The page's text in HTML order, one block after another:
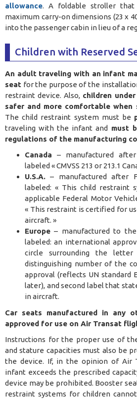
allowance. A foldable stroller that
maximum carry-on dimensions (23 x
into the passenger cabin in lieu of a
Children with Reserved
An adult traveling with an infant
seat for the purpose of the
restraint device. Also, children
safer and more comfortable when
The child restraint system must be
traveling with the infant and must
regulations of the manufacturing
Canada – manufactured
labeled « CMVSS 213 or 213.1
U.S.A. – manufactured after
labeled: « This child restraint
applicable Federal Motor
« This restraint is certified for
aircraft. »
Europe – manufactured to the
labeled: an international
circle surrounding the
distinguishing number of the
approval (reflects UN standard
later), and second label that
in aircraft.
Car seats manufactured in any
approved for use on Air Transat
Instructions for the proper use of
and stature capacities must also be
the device. If, in the opinion of Air
infant exceeds the prescribed
device may be prohibited. Booster
restraint systems for children